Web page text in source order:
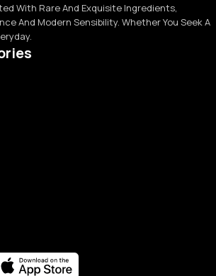
With Rare And Exquisite Ingredients,
And Modern Sensibility. Whether You Seek A